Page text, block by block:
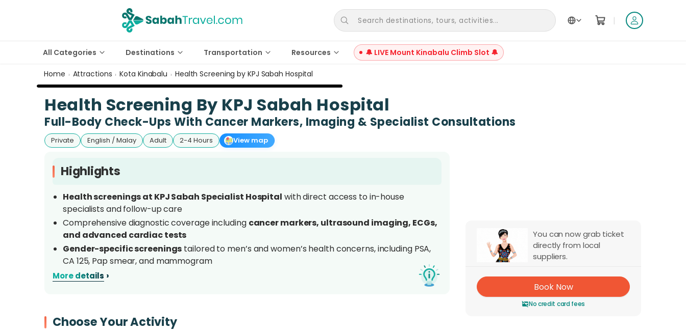
Search destinations, tours, activities... |
All Categories Destinations Transportation Resources 🔔 LIVE Mount Kinabalu Climb Slot 🔔
Home › Attractions › Kota Kinabalu › Health Screening by KPJ Sabah Hospital
Health Screening By KPJ Sabah Hospital
Full-Body Check-Ups With Cancer Markers, Imaging & Specialist Consultations
Private English / Malay Adult 2-4 Hours View map
Highlights
Health screenings at KPJ Sabah Specialist Hospital with direct access to in-house
specialists and follow-up care
Comprehensive diagnostic coverage including cancer markers, ultrasound imaging, ECGs,
and advanced cardiac tests
Gender-specific screenings tailored to men’s and women’s health concerns, including PSA,
CA 125, Pap smear, and mammogram
Includes structured
– choose the right screening to match your
One of Sabah’s most complete health screening offerings, with premium packages including
ECHO, treadmill, lung, and hearing tests
More details ›
Choose Your Activity
You can now grab ticket
directly from local
suppliers.
Book Now
No credit card fees